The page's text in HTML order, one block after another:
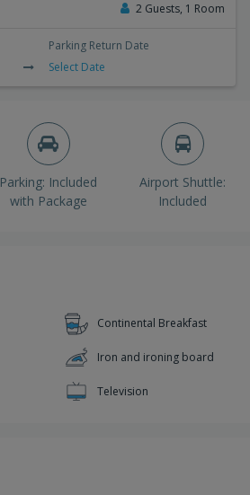
2 Guests, 1 Room
Parking Return Date
Select Date
Parking: Included
with Package
Airport Shuttle:
Included
Continental Breakfast
Iron and ironing board
Television